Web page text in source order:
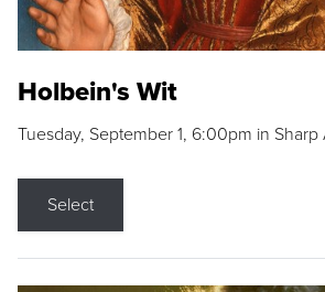
Holbein's Wit
Tuesday, September 1, 6:00pm in Sharp
Select